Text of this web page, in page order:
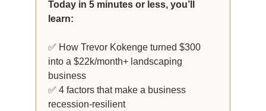
Today in 5 minutes or less, you’ll
learn:
✅ How Trevor Kokenge turned $300
into a $22k/month+ landscaping
business
✅ 4 factors that make a business
recession-resilient